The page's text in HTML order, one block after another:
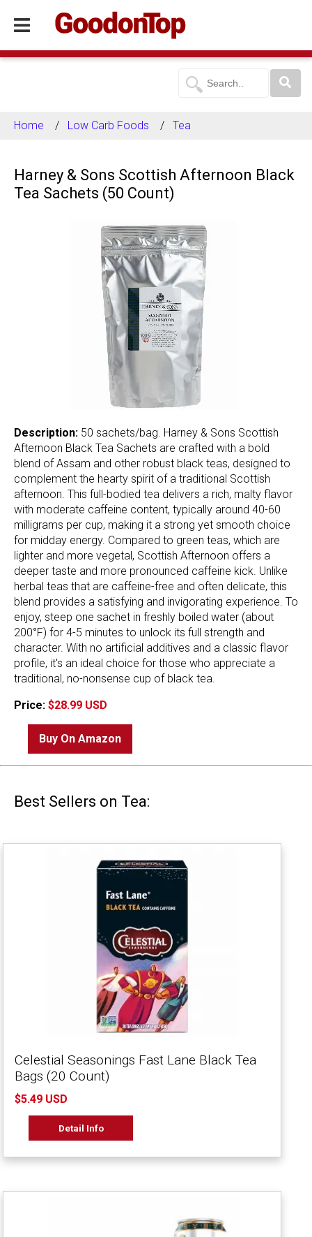
Home Low Carb Foods Tea
Harney & Sons Scottish Afternoon Black
Tea Sachets (50 Count)
Description: 50 sachets/bag. Harney & Sons Scottish
Afternoon Black Tea Sachets are crafted with a bold
blend of Assam and other robust black teas, designed to
complement the hearty spirit of a traditional Scottish
afternoon. This full-bodied tea delivers a rich, malty flavor
with moderate caffeine content, typically around 40-60
milligrams per cup, making it a strong yet smooth choice
for midday energy. Compared to green teas, which are
lighter and more vegetal, Scottish Afternoon offers a
deeper taste and more pronounced caffeine kick. Unlike
herbal teas that are caffeine-free and often delicate, this
blend provides a satisfying and invigorating experience. To
enjoy, steep one sachet in freshly boiled water (about
200°F) for 4-5 minutes to unlock its full strength and
character. With no artificial additives and a classic flavor
profile, it's an ideal choice for those who appreciate a
traditional, no-nonsense cup of black tea.
Price: $28.99 USD
Buy On Amazon
Best Sellers on Tea:
Celestial Seasonings Fast Lane Black Tea
Bags (20 Count)
$5.49 USD
Detail Info